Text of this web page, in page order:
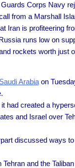
Corps Navy
from a Marshall
Iran is profiteering
runs low on
rockets worth just
Saudi Arabiaon
had created a
and Israel over
discussed ways
and the